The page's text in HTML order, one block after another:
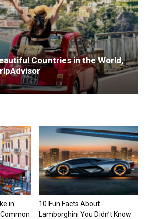
Countries in the World,
in
10 Fun Facts About
Lamborghini You Didn’t Know